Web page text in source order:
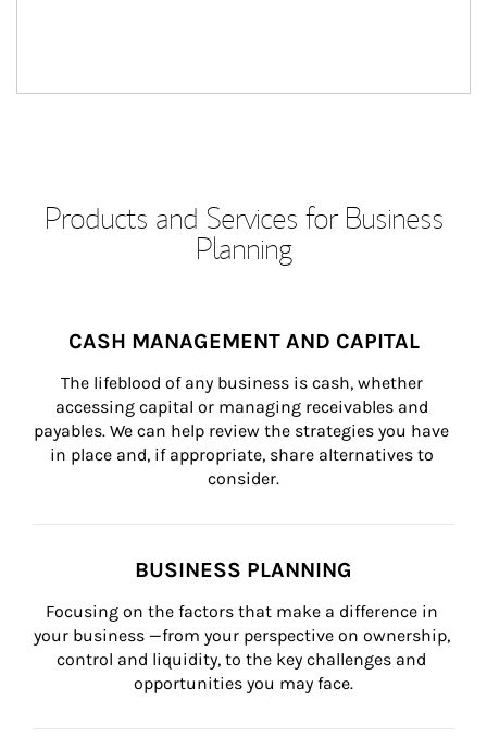
Products and Services for Business
Planning
CASH MANAGEMENT AND CAPITAL
The lifeblood of any business is cash, whether
accessing capital or managing receivables and
payables. We can help review the strategies you have
in place and, if appropriate, share alternatives to
consider.
BUSINESS PLANNING
Focusing on the factors that make a difference in
your business —from your perspective on ownership,
control and liquidity, to the key challenges and
opportunities you may face.